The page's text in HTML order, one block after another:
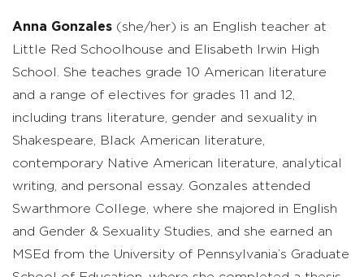
Anna Gonzales (she/her) is an English teacher at
Little Red Schoolhouse and Elisabeth Irwin High
School. She teaches grade 10 American literature
and a range of electives for grades 11 and 12,
including trans literature, gender and sexuality in
Shakespeare, Black American literature,
contemporary Native American literature, analytical
writing, and personal essay. Gonzales attended
Swarthmore College, where she majored in English
and Gender & Sexuality Studies, and she earned an
MSEd from the University of Pennsylvania’s Graduate